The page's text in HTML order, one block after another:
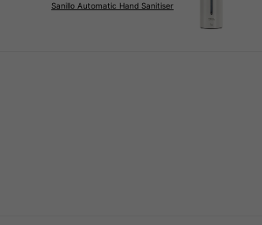
Sanillo Automatic Hand Sanitiser